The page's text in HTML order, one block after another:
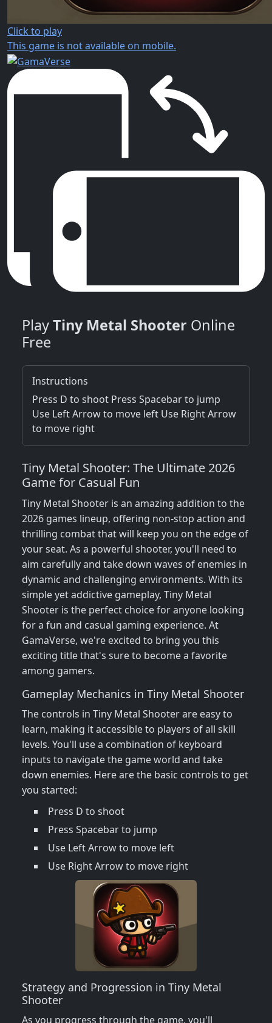
Click to play
This game is not available on mobile.
PlayTiny Metal Shooter Online
Free
Instructions
Press D to shoot Press Spacebar to jump
Use Left Arrow to move left Use Right Arrow
to move right
Tiny Metal Shooter: The Ultimate 2026
Game for Casual Fun
Tiny Metal Shooter is an amazing addition to the
2026 games lineup, offering non-stop action and
thrilling combat that will keep you on the edge of
your seat. As a powerful shooter, you'll need to
aim carefully and take down waves of enemies in
dynamic and challenging environments. With its
simple yet addictive gameplay, Tiny Metal
Shooter is the perfect choice for anyone looking
for a fun and casual gaming experience. At
GamaVerse, we're excited to bring you this
exciting title that's sure to become a favorite
among gamers.
Gameplay Mechanics in Tiny Metal Shooter
The controls in Tiny Metal Shooter are easy to
learn, making it accessible to players of all skill
levels. You'll use a combination of keyboard
inputs to navigate the game world and take
down enemies. Here are the basic controls to get
you started:
Press D to shoot
Press Spacebar to jump
Use Left Arrow to move left
Use Right Arrow to move right
Strategy and Progression in Tiny Metal
Shooter
As you progress through the game, you'll